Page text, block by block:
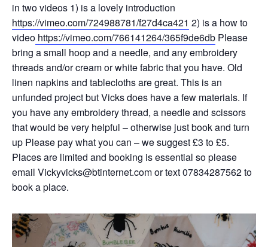
in two videos 1) is a lovely introduction
https://vimeo.com/724988781/f27d4ca421 2) is a how to
video https://vimeo.com/766141264/365f9de6db Please
bring a small hoop and a needle, and any embroidery
threads and/or cream or white fabric that you have. Old
linen napkins and tablecloths are great. This is an
unfunded project but Vicks does have a few materials. If
you have any embroidery thread, a needle and scissors
that would be very helpful – otherwise just book and turn
up Please pay what you can – we suggest £3 to £5.
Places are limited and booking is essential so please
email Vickyvicks@btinternet.com or text 07834287562 to
book a place.